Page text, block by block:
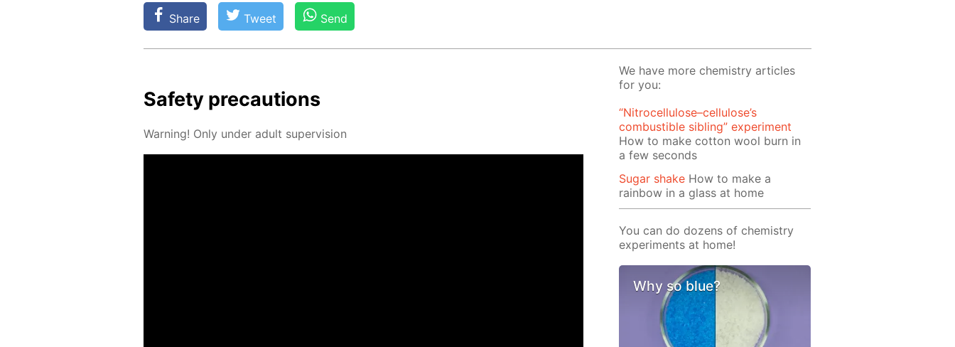
Share Tweet Send
Safe­ty pre­cau­tions
Warn­ing! Only un­der adult su­per­vi­sion
We have more chemistry articles
for you:
“Nitrocellulose–cellulose’s
combustible sibling” experiment
How to make cotton wool burn in
a few seconds
Sugar shake How to make a
rainbow in a glass at home
You can do dozens of chemistry
experiments at home!
Why so blue?